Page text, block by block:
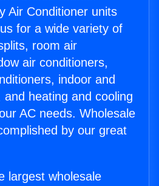
Air Conditioner units
for a wide variety of
room air
air conditioners,
indoor and
heating and cooling
AC needs. Wholesale
by our great
largest wholesale